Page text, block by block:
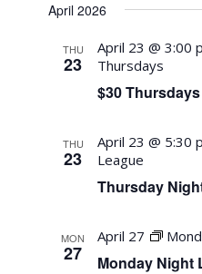
date.
April 2026
THU
23
$30 Thursdays
April 23 @ 3:00
Thursdays
THU
23
Thursday
April 23 @ 5:30
League
MON
27 Monday Night
April 27